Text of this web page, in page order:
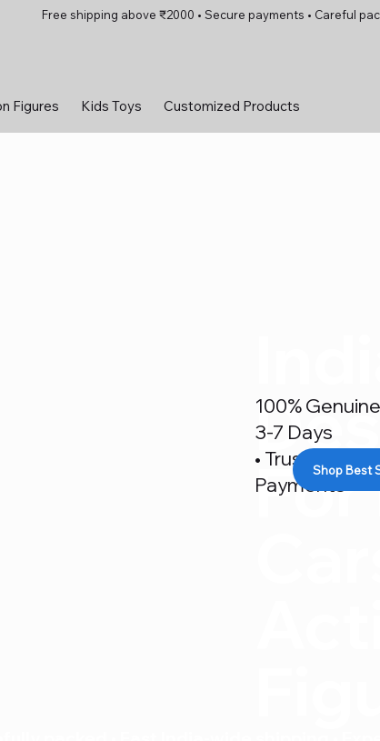
Figures Kids Toys Customized Products
Free shipping above ₹2000 • Secure payments • Careful
For
100%
3-7 Days
• Trusted By
Payments
Shop Best